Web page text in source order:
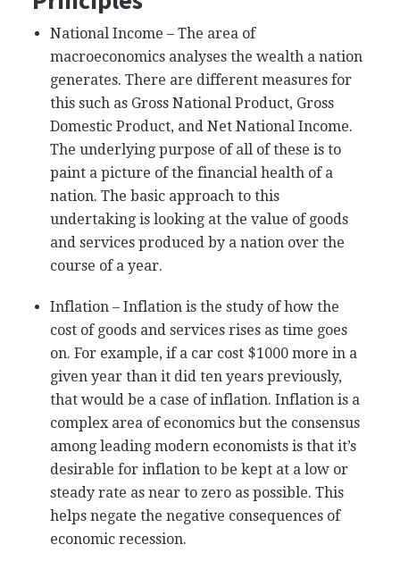
National Income – The area of
macroeconomics analyses the wealth a nation
generates. There are different measures for
this such as Gross National Product, Gross
Domestic Product, and Net National Income.
The underlying purpose of all of these is to
paint a picture of the financial health of a
nation. The basic approach to this
undertaking is looking at the value of goods
and services produced by a nation over the
course of a year.
Inflation – Inflation is the study of how the
cost of goods and services rises as time goes
on. For example, if a car cost $1000 more in a
given year than it did ten years previously,
that would be a case of inflation. Inflation is a
complex area of economics but the consensus
among leading modern economists is that it’s
desirable for inflation to be kept at a low or
steady rate as near to zero as possible. This
helps negate the negative consequences of
economic recession.